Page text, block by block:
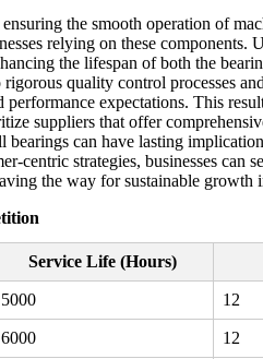
the smooth operation of
relying on these components.
the lifespan of both the
quality control processes
expectations. This
suppliers that offer
can have lasting
centric strategies, businesses can
the way for sustainable growth
Service Life (Hours)
5000 12
6000 12